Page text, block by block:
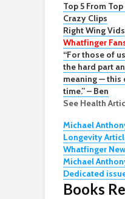
Top 5 From
Crazy Clips
Right Wing Vids
Whatfinger
“For those of
the hard part
meaning — this
time.” – Ben
See Health
Michael
Longevity
Whatfinger
Michael
Dedicated
Books